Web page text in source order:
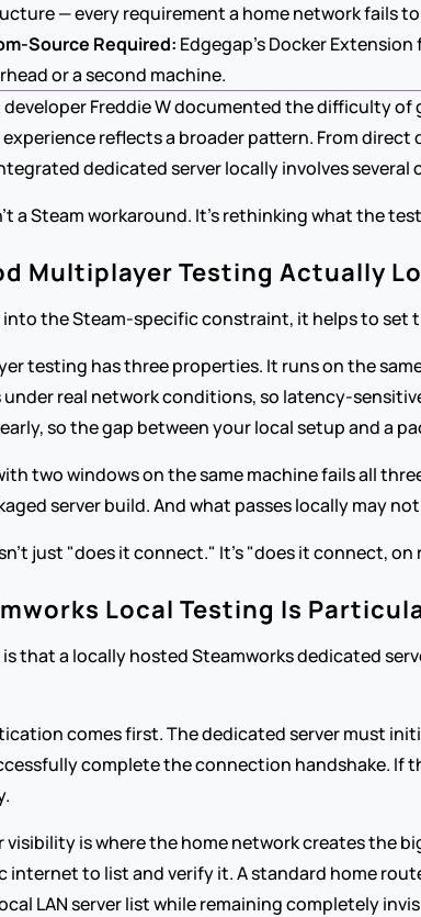
— every requirement a home network fails
Source Required: Edgegap's Docker
or a second machine.
developer Freddie W documented the difficulty
reflects a broader pattern. From
dedicated server locally involves
a Steam workaround. It's rethinking what the
Multiplayer Testing Actually
the Steam-specific constraint, it helps to set
testing has three properties. It runs on the
under real network conditions, so latency-
so the gap between your local setup and a
two windows on the same machine fails all
server build. And what passes locally may
just "does it connect." It's "does it connect,
Local Testing Is
is that a locally hosted Steamworks dedicated
comes first. The dedicated server must
complete the connection handshake.
visibility is where the home network creates the
internet to list and verify it. A standard home
LAN server list while remaining completely